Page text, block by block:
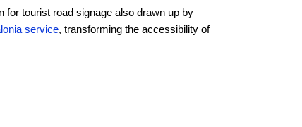
for tourist road signage also drawn up by
service, transforming the accessibility of